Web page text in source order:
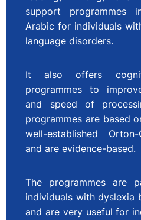
support programmes
Arabic for individuals
language disorders.
It also offers
programmes to
and speed of
programmes are based
well-established
and are evidence-based.
The programmes are
individuals with dyslexia
and are very useful for